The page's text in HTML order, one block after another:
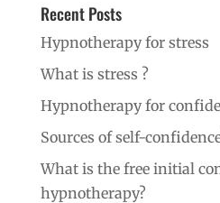
Recent Posts
Hypnotherapy for stress
What is stress ?
Hypnotherapy for
Sources of self-
What is the free initial
hypnotherapy?